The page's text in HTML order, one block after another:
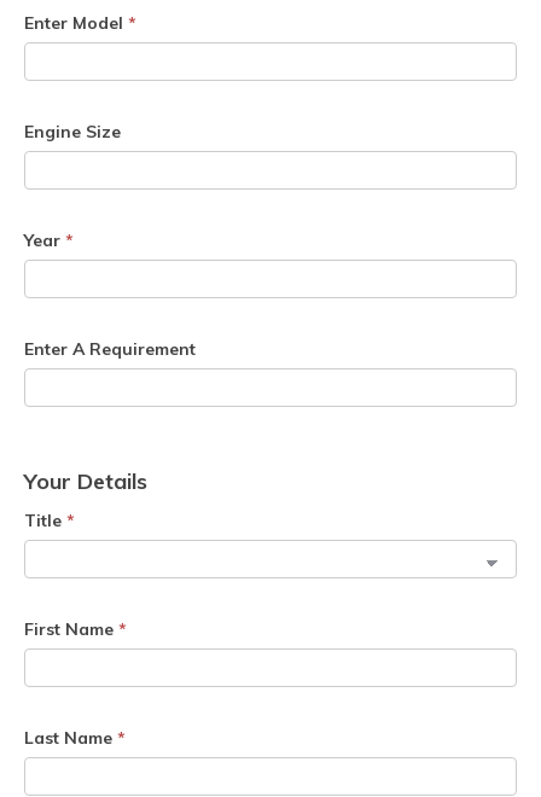
Enter Model *
Engine Size
Year *
Enter A Requirement
Your Details
Title *
First Name *
Last Name *